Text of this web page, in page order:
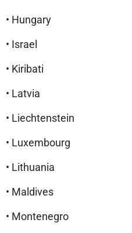
• Hungary
• Israel
• Kiribati
• Latvia
• Liechtenstein
• Luxembourg
• Lithuania
• Maldives
• Montenegro